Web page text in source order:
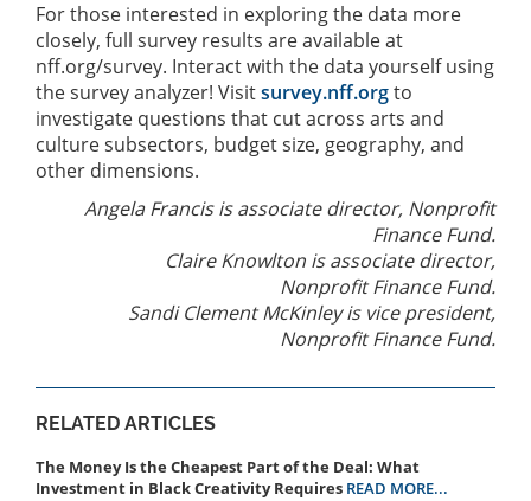
For those interested in exploring the data more
closely, full survey results are available at
nff.org/survey. Interact with the data yourself using
the survey analyzer! Visitsurvey.nff.orgto
investigate questions that cut across arts and
culture subsectors, budget size, geography, and
other dimensions.
Angela Francis is associate director, Nonprofit
Finance Fund.
Claire Knowlton is associate director,
Nonprofit Finance Fund.
Sandi Clement McKinley is vice president,
Nonprofit Finance Fund.
RELATED ARTICLES
The Money Is the Cheapest Part of the Deal: What
Investment in Black Creativity Requires READ MORE...